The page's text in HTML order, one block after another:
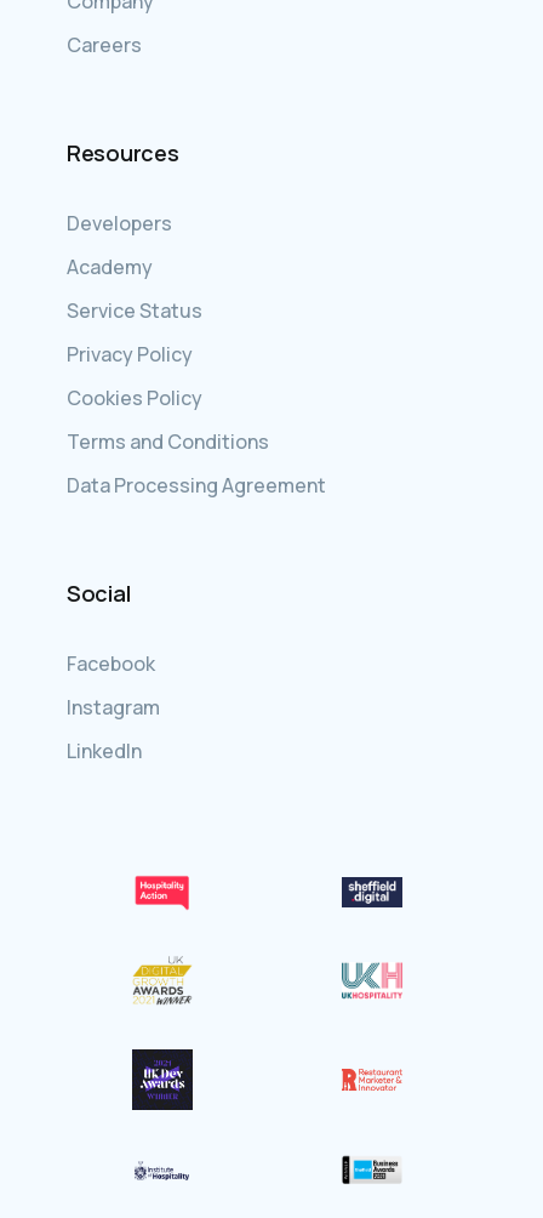
Careers
Resources
Developers
Academy
Service Status
Privacy Policy
Cookies Policy
Terms and Conditions
Data Processing Agreement
Social
Facebook
Instagram
LinkedIn